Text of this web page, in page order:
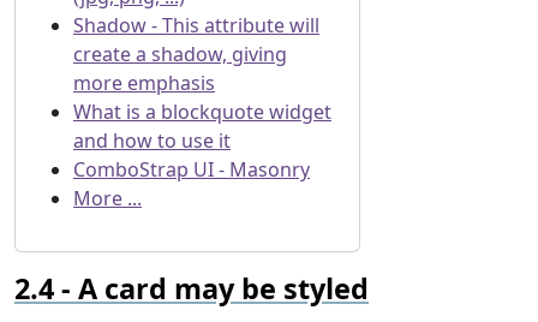
Shadow - This attribute will
create a shadow, giving
more emphasis
What is a blockquote widget
and how to use it
ComboStrap UI - Masonry
More ...
A card may be styled